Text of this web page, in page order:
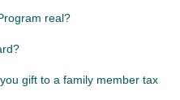
real?
gift to a family member tax